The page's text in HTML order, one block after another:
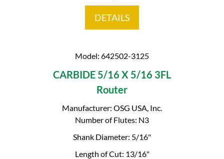
DETAILS
Model: 642502-3125
CARBIDE 5/16 X 5/16 3FL
Router
Manufacturer: OSG USA, Inc.
Number of Flutes: N3
Shank Diameter: 5/16"
Length of Cut: 13/16"